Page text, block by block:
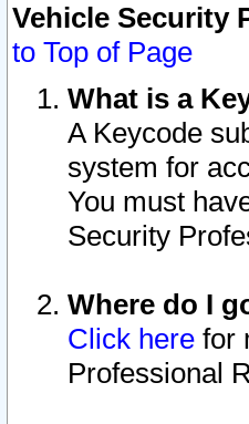
Vehicle Security
to Top of Page
What is a
A Keycode
system for
You must
Security
Where do I
Click here for
Professional